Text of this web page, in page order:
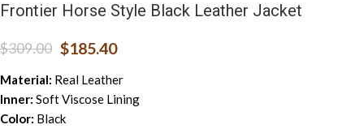
Frontier Horse Style Black Leather Jacket
$309.00 $185.40
Material: Real Leather
Inner: Soft Viscose Lining
Color: Black